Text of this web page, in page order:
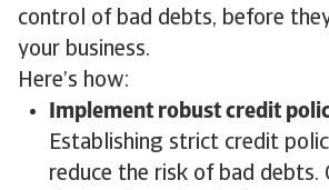
control of bad debts, before
your business.
Here’s how:
Implement robust credit
Establishing strict credit
reduce the risk of bad debts.